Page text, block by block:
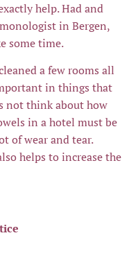
help. Had and
in Bergen,
some time.
a few rooms all
in things that
not think about how
in a hotel must be
of wear and tear.
helps to increase the